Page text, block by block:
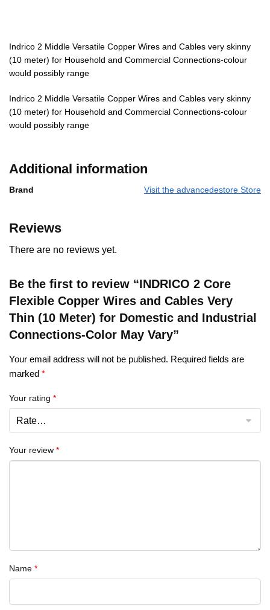
Indrico 2 Middle Versatile Copper Wires and Cables very skinny
(10 meter) for Household and Commercial Connections-colour
would possibly range
Indrico 2 Middle Versatile Copper Wires and Cables very skinny
(10 meter) for Household and Commercial Connections-colour
would possibly range
Additional information
Brand Visit the advancedestore Store
Reviews
There are no reviews yet.
Be the first to review “INDRICO 2 Core
Flexible Copper Wires and Cables Very
Thin (10 Meter) for Domestic and Industrial
Connections-Color May Vary”
Your email address will not be published. Required fields are
marked *
Your rating *
Your review *
Name *